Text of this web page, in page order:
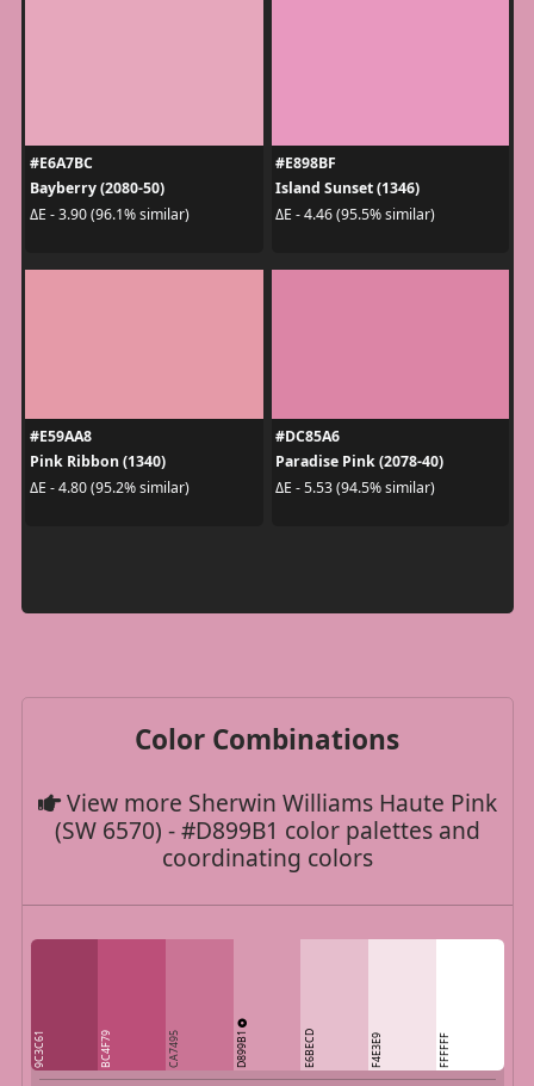
#E6A7BC
Bayberry (2080-50)
ΔE - 3.90 (96.1% similar)
#E898BF
Island Sunset (1346)
ΔE - 4.46 (95.5% similar)
#E59AA8
Pink Ribbon (1340)
ΔE - 4.80 (95.2% similar)
#DC85A6
Paradise Pink (2078-40)
ΔE - 5.53 (94.5% similar)
Color Combinations
View more Sherwin Williams Haute Pink
(SW 6570) - #D899B1 color palettes and
coordinating colors
9C3C61 BC4F79 CA7495 D899B1 E6BECD F4E3E9 FFFFFF